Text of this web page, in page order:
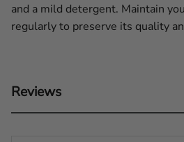
and a mild detergent. Maintain
regularly to preserve its quality
Reviews